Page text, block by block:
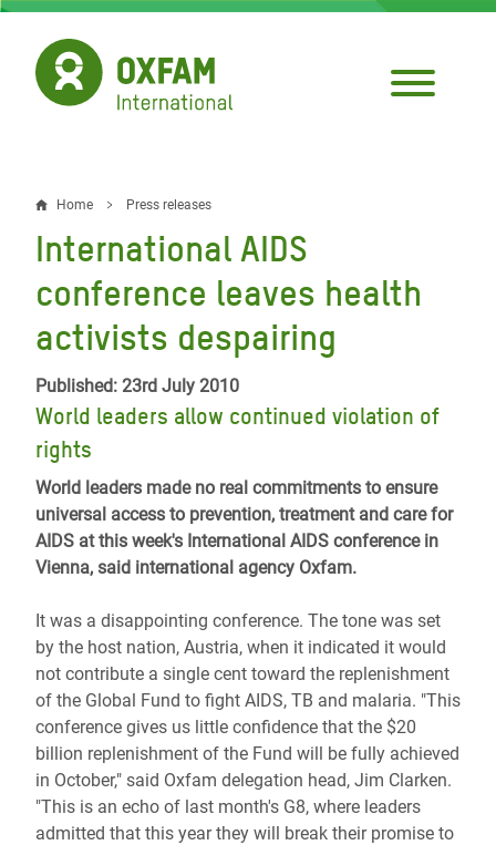
Skip
main
content
Breadcrumb
Home Press releases
International AIDS
conference leaves health
activists despairing
Published: 23rd July 2010
World leaders allow continued violation of
rights
World leaders made no real commitments to ensure
universal access to prevention, treatment and care for
AIDS at this week's International AIDS conference in
Vienna, said international agency Oxfam.
It was a disappointing conference. The tone was set
by the host nation, Austria, when it indicated it would
not contribute a single cent toward the replenishment
of the Global Fund to fight AIDS, TB and malaria. "This
conference gives us little confidence that the $20
billion replenishment of the Fund will be fully achieved
in October," said Oxfam delegation head, Jim Clarken.
"This is an echo of last month's G8, where leaders
admitted that this year they will break their promise to